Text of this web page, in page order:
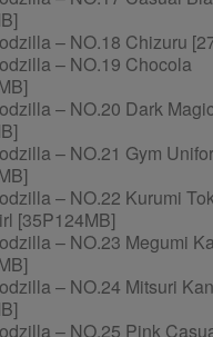
– NO.18 Chizuru
– NO.19 Chocola
– NO.20 Dark
– NO.21 Gym
– NO.22 Kurumi
[35P124MB]
– NO.23 Megumi
– NO.24 Mitsuri
– NO.25 Pink